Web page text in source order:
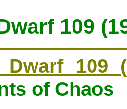
109
Dwarf 109
of Chaos